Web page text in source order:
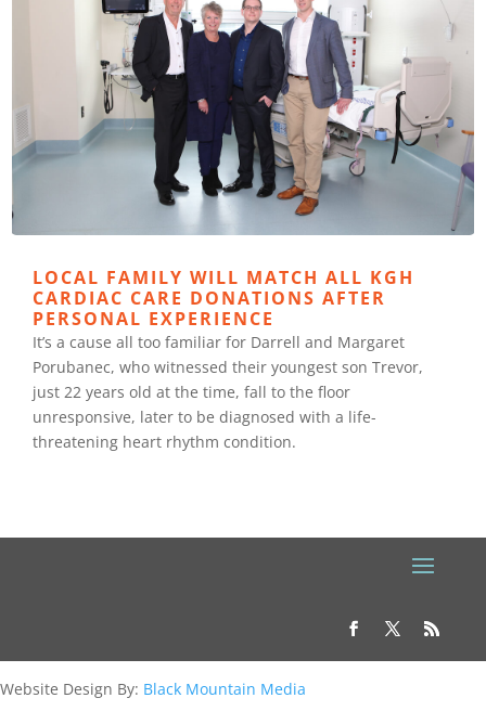
LOCAL FAMILY WILL MATCH ALL KGH
CARDIAC CARE DONATIONS AFTER
PERSONAL EXPERIENCE
It’s a cause all too familiar for Darrell and Margaret
Porubanec, who witnessed their youngest son Trevor,
just 22 years old at the time, fall to the floor
unresponsive, later to be diagnosed with a life-
threatening heart rhythm condition.
Website Design By: Black Mountain Media